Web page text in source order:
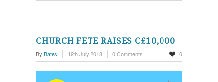
CHURCH FETE RAISES C£10,000
By Bates 19th July 2018 0 Comments 0